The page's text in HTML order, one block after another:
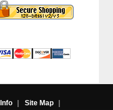
| Site Map
|